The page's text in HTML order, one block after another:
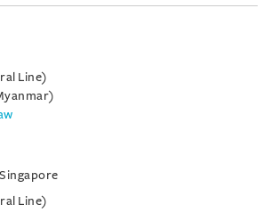
Line)
Line)